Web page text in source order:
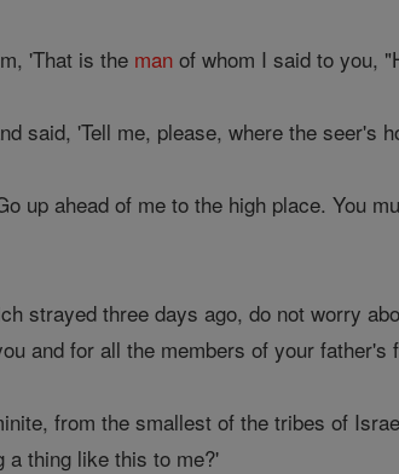
'That is the man of whom I said to you,
said, 'Tell me, please, where the seer's
up ahead of me to the high place. You
strayed three days ago, do not worry
and for all the members of your father's
from the smallest of the tribes of
a thing like this to me?'